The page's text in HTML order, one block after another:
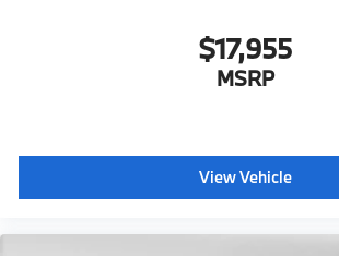
$17,955
MSRP
View Vehicle